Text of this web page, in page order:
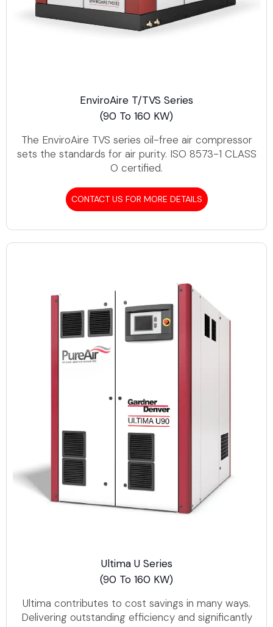
EnviroAire T/TVS Series
(90 To 160 KW)
The EnviroAire TVS series oil-free air compressor
sets the standards for air purity. ISO 8573-1 CLASS
O certified.
CONTACT US FOR MORE DETAILS
Ultima U Series
(90 To 160 KW)
Ultima contributes to cost savings in many ways.
Delivering outstanding efficiency and significantly